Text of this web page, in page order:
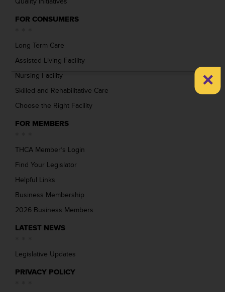
FOR CONSUMERS
Long Term Care
Assisted Living Facility
Nursing Facility
Skilled and Rehabilitative Care
Choose the Right Facility
FOR MEMBERS
THCA Member’s Login
Find Your Legislator
Helpful Links
Business Membership
2026 Business Members
LATEST NEWS
Legislative Updates
PRIVACY POLICY
×